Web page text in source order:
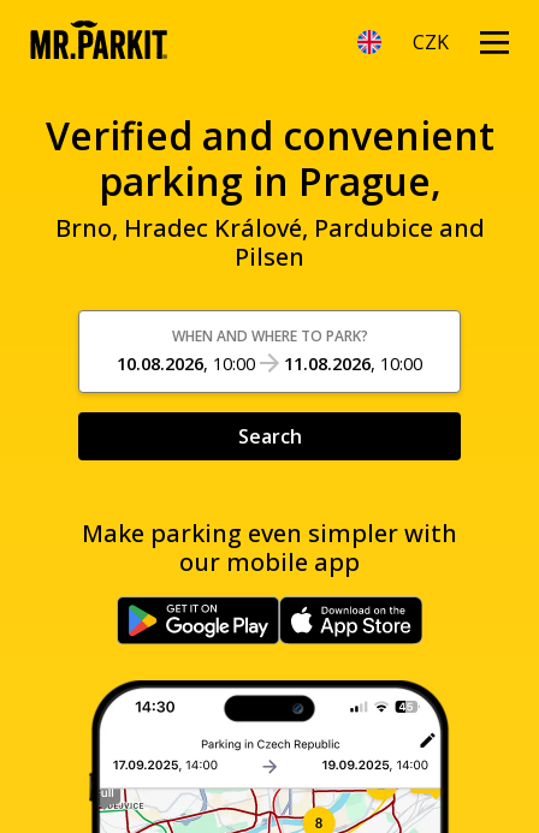
CZK
Verified and convenient
parking in Prague,
Brno, Hradec Králové, Pardubice and
Pilsen
WHEN AND WHERE TO PARK?
10.08.2026, 10:00 11.08.2026, 10:00
Search
Make parking even simpler with
our mobile app